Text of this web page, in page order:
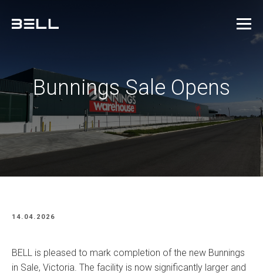
Bunnings Sale Opens
14.04.2026
BELL is pleased to mark completion of the new Bunnings
in Sale, Victoria. The facility is now significantly larger and